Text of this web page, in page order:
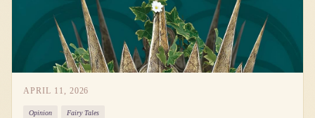
APRIL 11, 2026
Opinion Fairy Tales